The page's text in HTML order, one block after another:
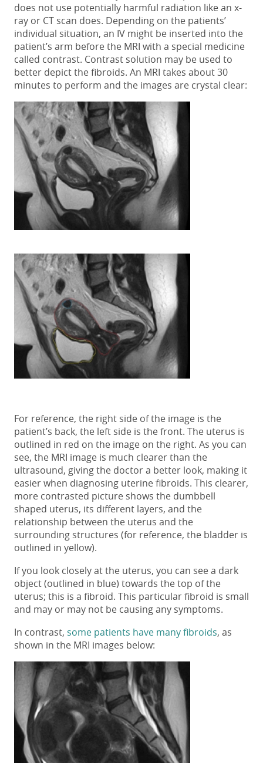
does not use potentially harmful radiation like an x-
ray or CT scan does. Depending on the patients’
individual situation, an IV might be inserted into the
patient’s arm before the MRI with a special medicine
called contrast. Contrast solution may be used to
better depict the fibroids. An MRI takes about 30
minutes to perform and the images are crystal clear:
For reference, the right side of the image is the
patient’s back, the left side is the front. The uterus is
outlined in red on the image on the right. As you can
see, the MRI image is much clearer than the
ultrasound, giving the doctor a better look, making it
easier when diagnosing uterine fibroids. This clearer,
more contrasted picture shows the dumbbell
shaped uterus, its different layers, and the
relationship between the uterus and the
surrounding structures (for reference, the bladder is
outlined in yellow).
If you look closely at the uterus, you can see a dark
object (outlined in blue) towards the top of the
uterus; this is a fibroid. This particular fibroid is small
and may or may not be causing any symptoms.
In contrast, some patients have many fibroids, as
shown in the MRI images below: